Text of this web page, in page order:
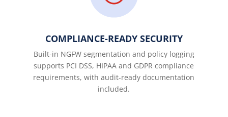
COMPLIANCE-READY SECURITY
Built-in NGFW segmentation and policy logging
supports PCI DSS, HIPAA and GDPR compliance
requirements, with audit-ready documentation
included.